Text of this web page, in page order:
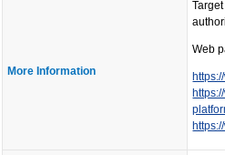
More Information
Web